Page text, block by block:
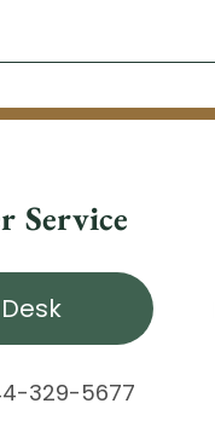
Service
329-5677